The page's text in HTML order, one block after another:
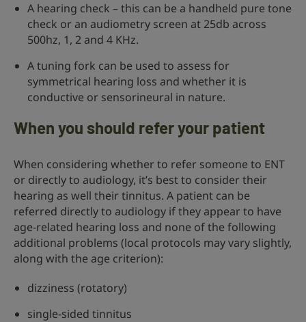
A hearing check – this can be a handheld pure tone
check or an audiometry screen at 25db across
500hz, 1, 2 and 4 KHz.
A tuning fork can be used to assess for
symmetrical hearing loss and whether it is
conductive or sensorineural in nature.
When you should refer your patient
When considering whether to refer someone to ENT
or directly to audiology, it’s best to consider their
hearing as well their tinnitus. A patient can be
referred directly to audiology if they appear to have
age-related hearing loss and none of the following
additional problems (local protocols may vary slightly,
along with the age criterion):
dizziness (rotatory)
single-sided tinnitus